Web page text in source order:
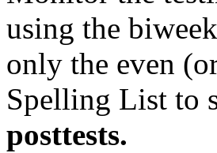
using the
only the even
Spelling List to
posttests.